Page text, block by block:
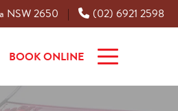
NSW 2650 | (02) 6921 2598
BOOK ONLINE